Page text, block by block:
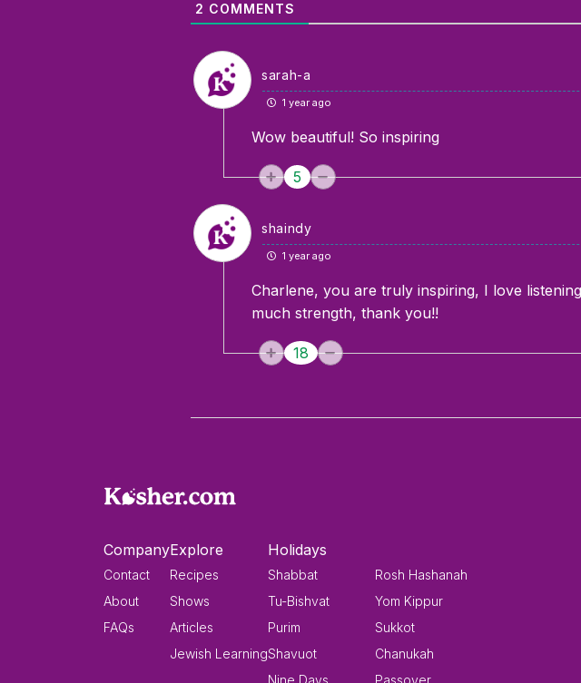
2 COMMENTS
sarah-a
1 year ago
Wow beautiful! So inspiring
5
shaindy
1 year ago
Charlene, you are truly inspiring, I love
much strength, thank you!!
18
Company
Contact
About
FAQs
Explore
Recipes
Shows
Articles
Jewish Learning
Holidays
Shabbat
Tu-Bishvat
Purim
Shavuot
Nine Days
Rosh Hashanah
Yom Kippur
Sukkot
Chanukah
Passover